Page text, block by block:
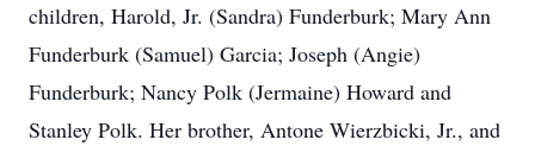
children, Harold, Jr. (Sandra) Funderburk; Mary Ann
Funderburk (Samuel) Garcia; Joseph (Angie)
Funderburk; Nancy Polk (Jermaine) Howard and
Stanley Polk. Her brother, Antone Wierzbicki, Jr., and